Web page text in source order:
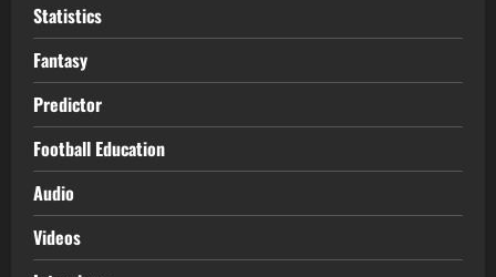
Statistics
Fantasy
Predictor
Football Education
Audio
Videos